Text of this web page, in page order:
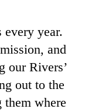
year.
and
our Rivers’
out to the
them where